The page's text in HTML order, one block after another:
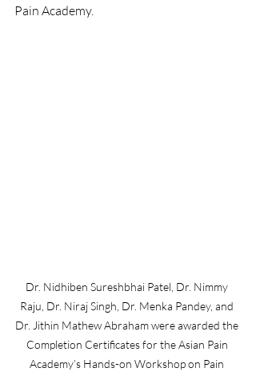
Pain Academy.
Dr. Nidhiben Sureshbhai Patel, Dr. Nimmy
Raju, Dr. Niraj Singh, Dr. Menka Pandey, and
Dr. Jithin Mathew Abraham were awarded the
Completion Certificates for the Asian Pain
Academy’s Hands-on Workshop on Pain